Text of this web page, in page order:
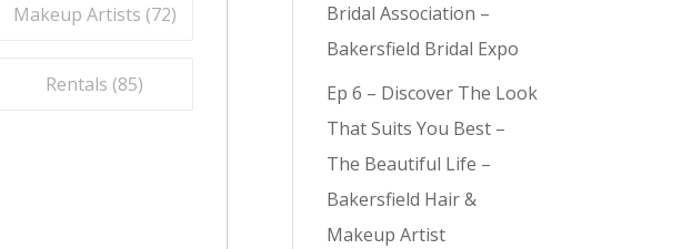
Makeup Artists (72)
Rentals (85)
Bridal Association –
Bakersfield Bridal Expo
Ep 6 – Discover The Look
That Suits You Best –
The Beautiful Life –
Bakersfield Hair &
Makeup Artist